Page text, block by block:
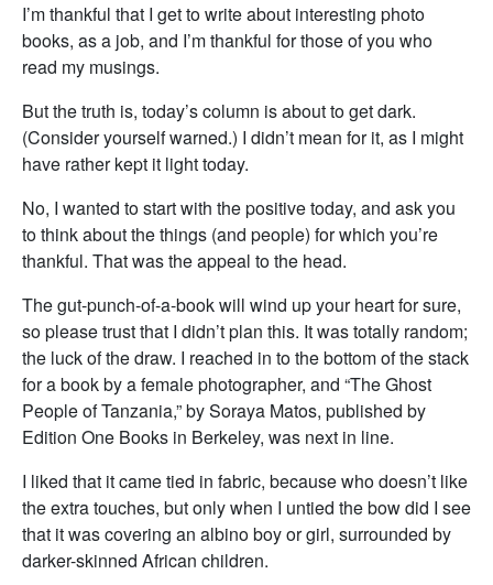
I’m thankful that I get to write about interesting photo
books, as a job, and I’m thankful for those of you who
read my musings.
But the truth is, today’s column is about to get dark.
(Consider yourself warned.) I didn’t mean for it, as I might
have rather kept it light today.
No, I wanted to start with the positive today, and ask you
to think about the things (and people) for which you’re
thankful. That was the appeal to the head.
The gut-punch-of-a-book will wind up your heart for sure,
so please trust that I didn’t plan this. It was totally random;
the luck of the draw. I reached in to the bottom of the stack
for a book by a female photographer, and “The Ghost
People of Tanzania,” by Soraya Matos, published by
Edition One Books in Berkeley, was next in line.
I liked that it came tied in fabric, because who doesn’t like
the extra touches, but only when I untied the bow did I see
that it was covering an albino boy or girl, surrounded by
darker-skinned African children.